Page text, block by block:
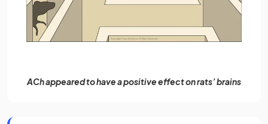
ACh appeared to have a positive effect on rats’ brains